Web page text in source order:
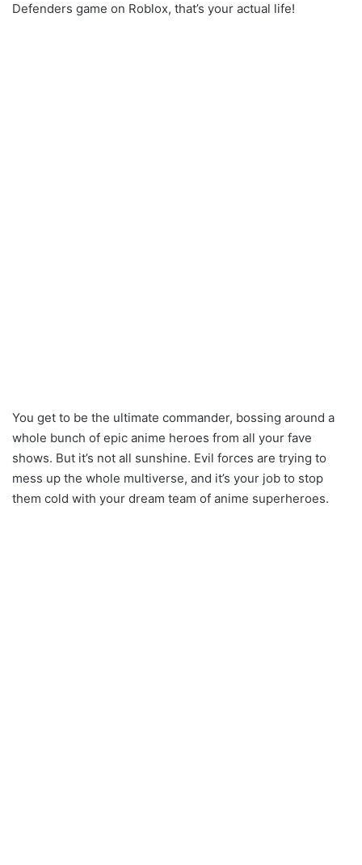
Defenders game on Roblox, that’s your actual life!
You get to be the ultimate commander, bossing around a
whole bunch of epic anime heroes from all your fave
shows. But it’s not all sunshine. Evil forces are trying to
mess up the whole multiverse, and it’s your job to stop
them cold with your dream team of anime superheroes.